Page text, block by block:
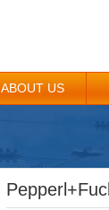
ABOUT US